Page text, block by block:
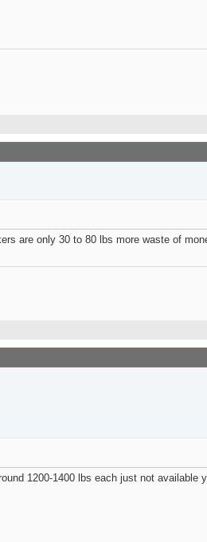
are only 30 to 80 lbs more waste of
1200-1400 lbs each just not available